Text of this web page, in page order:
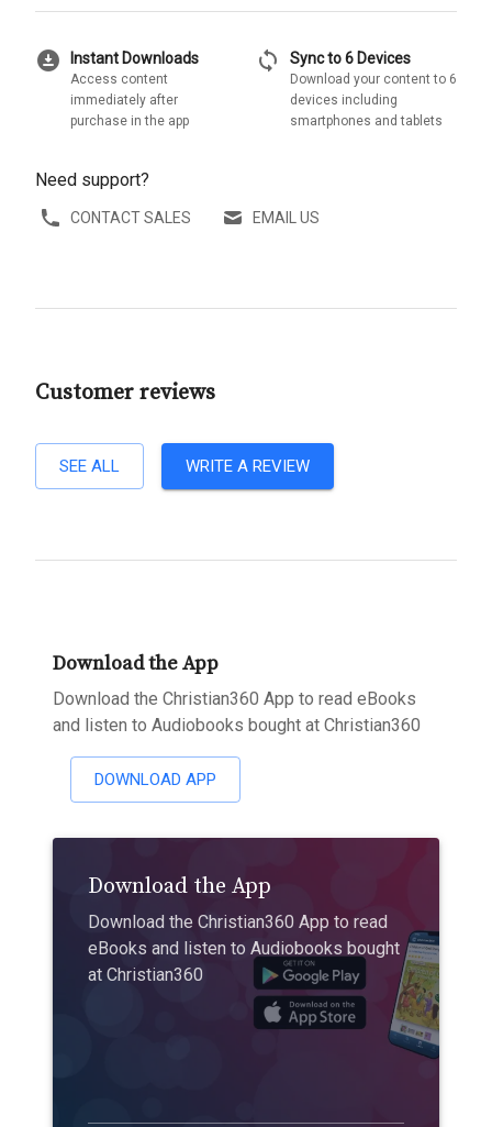
download_for_offline Instant Downloads
Access content
immediately after
purchase in the app
sync Sync to 6 Devices
Download your content to 6
devices including
smartphones and tablets
Need support?
CONTACT SALES EMAIL US
Customer reviews
SEE ALL WRITE A REVIEW
Download the App
Download the Christian360 App to read eBooks
and listen to Audiobooks bought at Christian360
DOWNLOAD APP
Download the App
Download the Christian360 App to read
eBooks and listen to Audiobooks bought
at Christian360